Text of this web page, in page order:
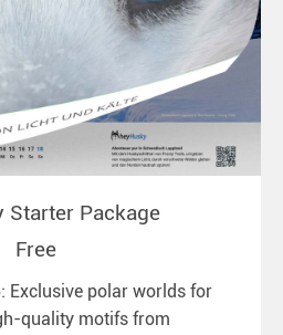
Starter Package
Free
Exclusive polar worlds for
quality motifs from